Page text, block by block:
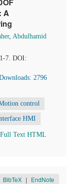
A
, Abdulhamid
7. DOI:
2796
control
HMI
Full Text HTML
BibTeX | EndNote